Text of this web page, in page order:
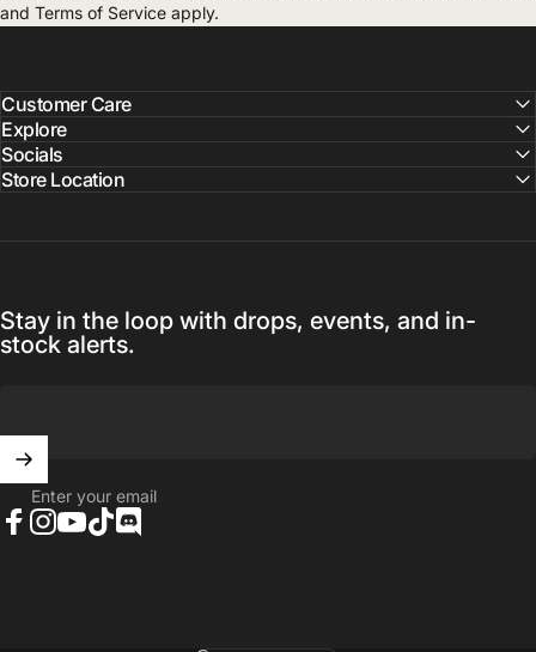
and Terms of Service apply.
Customer Care
Explore
Socials
Store Location
Stay in the loop with drops, events, and in-
stock alerts.
Enter your email